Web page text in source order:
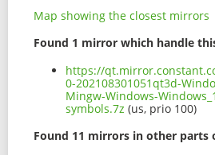
Map showing the closest mirrors
Found 1 mirror which handle
https://
0-202108301051qt3d-
Mingw-Windows-
symbols.7z (us, prio 100)
Found 11 mirrors in other parts